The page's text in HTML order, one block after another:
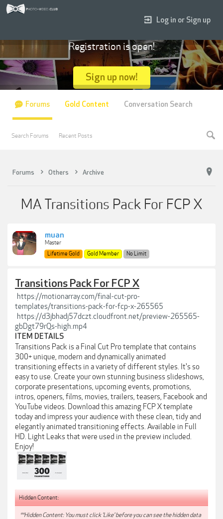
Forums Others Archive
MA Transitions Pack For FCP X
muan
Master
Lifetime Gold
Gold Member No Limit
Transitions Pack For FCP X
https://motionarray.com/final-cut-pro-
templates/transitions-pack-for-fcp-x-265565
https://d3jbhadj57dczt.cloudfront.net/preview-265565-
gbDgt79rQs-high.mp4
ITEM DETAILS
Transitions Pack is a Final Cut Pro template that contains
300+ unique, modern and dynamically animated
transitioning effects in a variety of different styles. It's so
easy to use. Create your own stunning business slideshows,
corporate presentations, upcoming events, promotions,
intros, openers, films, movies, trailers, teasers, Facebook and
YouTube videos. Download this amazing FCP X template
today and impress your audience with these clean, tidy and
elegantly animated transitioning effects. Available in Full
HD. Light Leaks that were used in the preview included.
Enjoy!
Hidden Content:
**Hidden Content: You must click 'Like' before you can see the hidden data
Log in or Sign up
Registration is open!
Sign up now!
Forums
Search Forums Recent Posts
Gold Content Conversation Search